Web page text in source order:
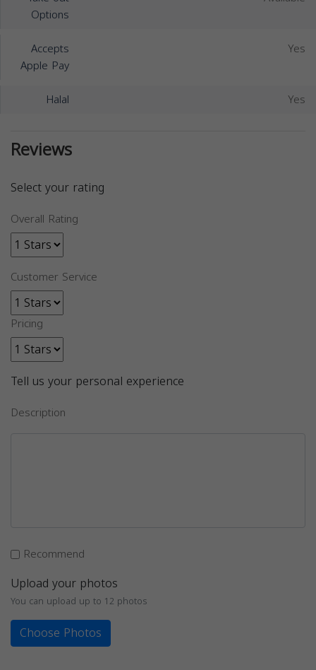
Options
Accepts
Apple Pay
Yes
Halal Yes
Reviews
Select your rating
Overall Rating
Customer Service
Pricing
Tell us your personal experience
Description
Recommend
Upload your photos
You can upload up to 12 photos
Choose Photos